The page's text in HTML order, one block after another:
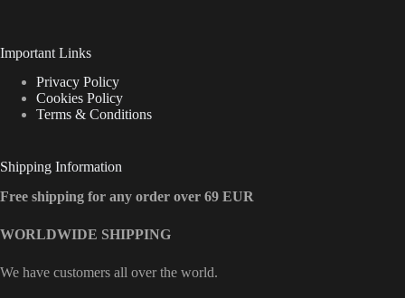
Important Links
Privacy Policy
Cookies Policy
Terms & Conditions
Shipping Information
Free shipping for any order over 69 EUR
WORLDWIDE SHIPPING
We have customers all over the world.